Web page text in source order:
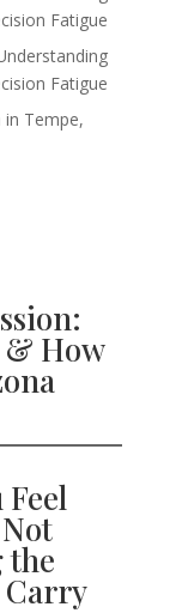
Fatigue
Fatigue
in Tempe,
& How
Feel
the